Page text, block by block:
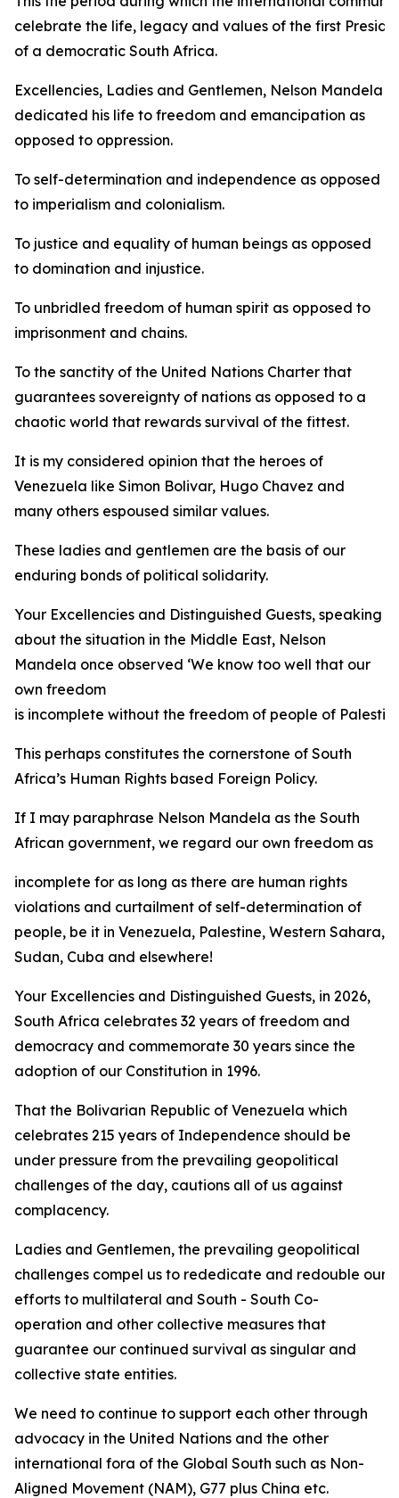
celebrate the life, legacy and values of the first
of a democratic South Africa.
Excellencies, Ladies and Gentlemen, Nelson Mandela
dedicated his life to freedom and emancipation as
opposed to oppression.
To self-determination and independence as opposed
to imperialism and colonialism.
To justice and equality of human beings as opposed
to domination and injustice.
To unbridled freedom of human spirit as opposed to
imprisonment and chains.
To the sanctity of the United Nations Charter that
guarantees sovereignty of nations as opposed to a
chaotic world that rewards survival of the fittest.
It is my considered opinion that the heroes of
Venezuela like Simon Bolivar, Hugo Chavez and
many others espoused similar values.
These ladies and gentlemen are the basis of our
enduring bonds of political solidarity.
Your Excellencies and Distinguished Guests, speaking
about the situation in the Middle East, Nelson
Mandela once observed ‘We know too well that our
own freedom
is incomplete without the freedom of people of
This perhaps constitutes the cornerstone of South
Africa’s Human Rights based Foreign Policy.
If I may paraphrase Nelson Mandela as the South
African government, we regard our own freedom as
incomplete for as long as there are human rights
violations and curtailment of self-determination of
people, be it in Venezuela, Palestine, Western Sahara,
Sudan, Cuba and elsewhere!
Your Excellencies and Distinguished Guests, in 2026,
South Africa celebrates 32 years of freedom and
democracy and commemorate 30 years since the
adoption of our Constitution in 1996.
That the Bolivarian Republic of Venezuela which
celebrates 215 years of Independence should be
under pressure from the prevailing geopolitical
challenges of the day, cautions all of us against
complacency.
Ladies and Gentlemen, the prevailing geopolitical
challenges compel us to rededicate and redouble our
efforts to multilateral and South - South Co-
operation and other collective measures that
guarantee our continued survival as singular and
collective state entities.
We need to continue to support each other through
advocacy in the United Nations and the other
international fora of the Global South such as Non-
Aligned Movement (NAM), G77 plus China etc.